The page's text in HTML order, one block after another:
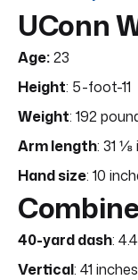
UConn
Age:23
Height: 5-foot-11
Weight: 192
Arm length: 31 ⅛
Hand size: 10
40-yard dash:
Vertical: 41 inches